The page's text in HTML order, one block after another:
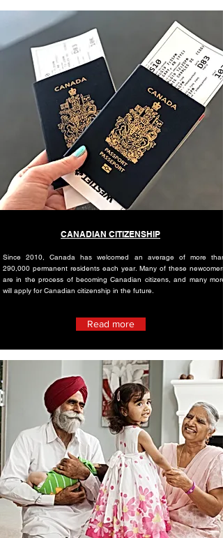
CANADIAN CITIZENSHIP
Since 2010, Canada has welcomed an average of more than
290,000 permanent residents each year. Many of these newcomers
are in the process of becoming Canadian citizens, and many more
will apply for Canadian citizenship in the future.
Read more